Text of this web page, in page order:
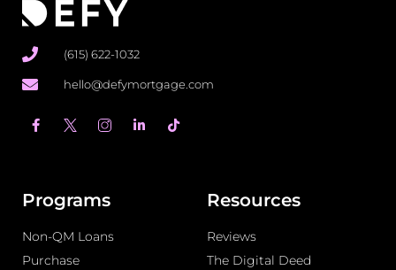
(615) 622-1032
hello@defymortgage.com
F
a
o
k
f
i
T
i
Programs
Non-QM Loans
Purchase
Resources
Reviews
The Digital Deed